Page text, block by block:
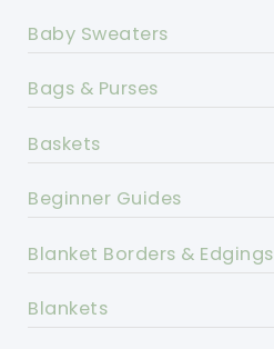
Baby Sweaters
Bags & Purses
Baskets
Beginner Guides
Blanket Borders & Edgings
Blankets